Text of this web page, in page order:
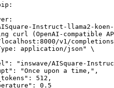
Instruct-llama2-
curl (OpenAI-compatible
v1/